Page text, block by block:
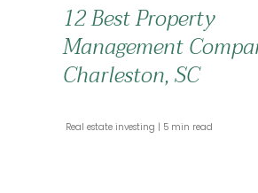
12 Best Property
Management
Charleston, SC
Real estate investing 5 min read